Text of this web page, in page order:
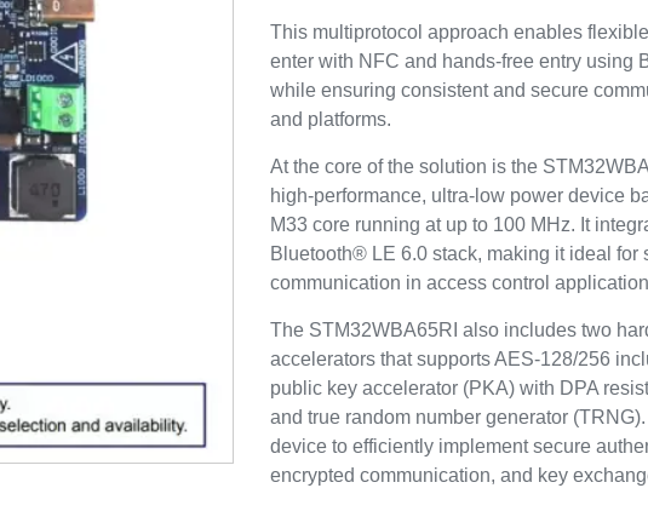
This multiprotocol approach enables
enter with NFC and hands-free entry using
while ensuring consistent and secure
and platforms.
At the core of the solution is the
high-performance, ultra-low power device
M33 core running at up to 100 MHz. It
Bluetooth® LE 6.0 stack, making it ideal for
communication in access control
The STM32WBA65RI also includes two
accelerators that supports AES-128/256
public key accelerator (PKA) with DPA
and true random number generator
device to efficiently implement secure
encrypted communication, and key